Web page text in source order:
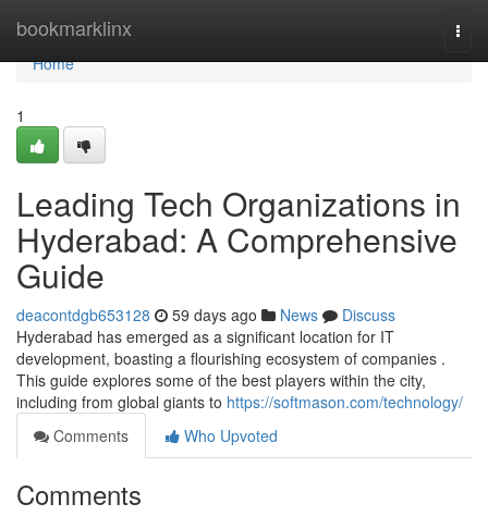
bookmarklinx
Home
Home
1
Leading Tech Organizations in
Hyderabad: A Comprehensive
Guide
deacontdgb653128 59 days ago News
Discuss
Hyderabad has emerged as a significant location for IT
development, boasting a flourishing ecosystem of companies .
This guide explores some of the best players within the city,
including from global giants to https://softmason.com/technology/
Comments
Who Upvoted
Comments